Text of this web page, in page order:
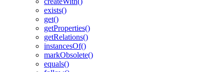
exists()
get()
getProperties()
getRelations()
instancesOf()
markObsolete()
equals()